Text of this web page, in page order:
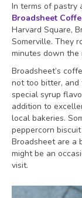
In terms of pastry
Broadsheet
Harvard Square,
Somerville. They
minutes down the
Broadsheet’s
not too bitter, and
special syrup
addition to
local bakeries.
peppercorn
Broadsheet are a
might be an
visit.